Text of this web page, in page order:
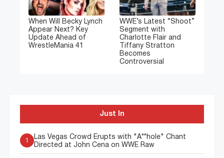
When Will Becky Lynch
Appear Next? Key
Update Ahead of
WrestleMania 41
WWE’s Latest “Shoot”
Segment with
Charlotte Flair and
Tiffany Stratton
Becomes
Controversial
Just In
1
Las Vegas Crowd Erupts with "A**hole" Chant
Directed at John Cena on WWE Raw